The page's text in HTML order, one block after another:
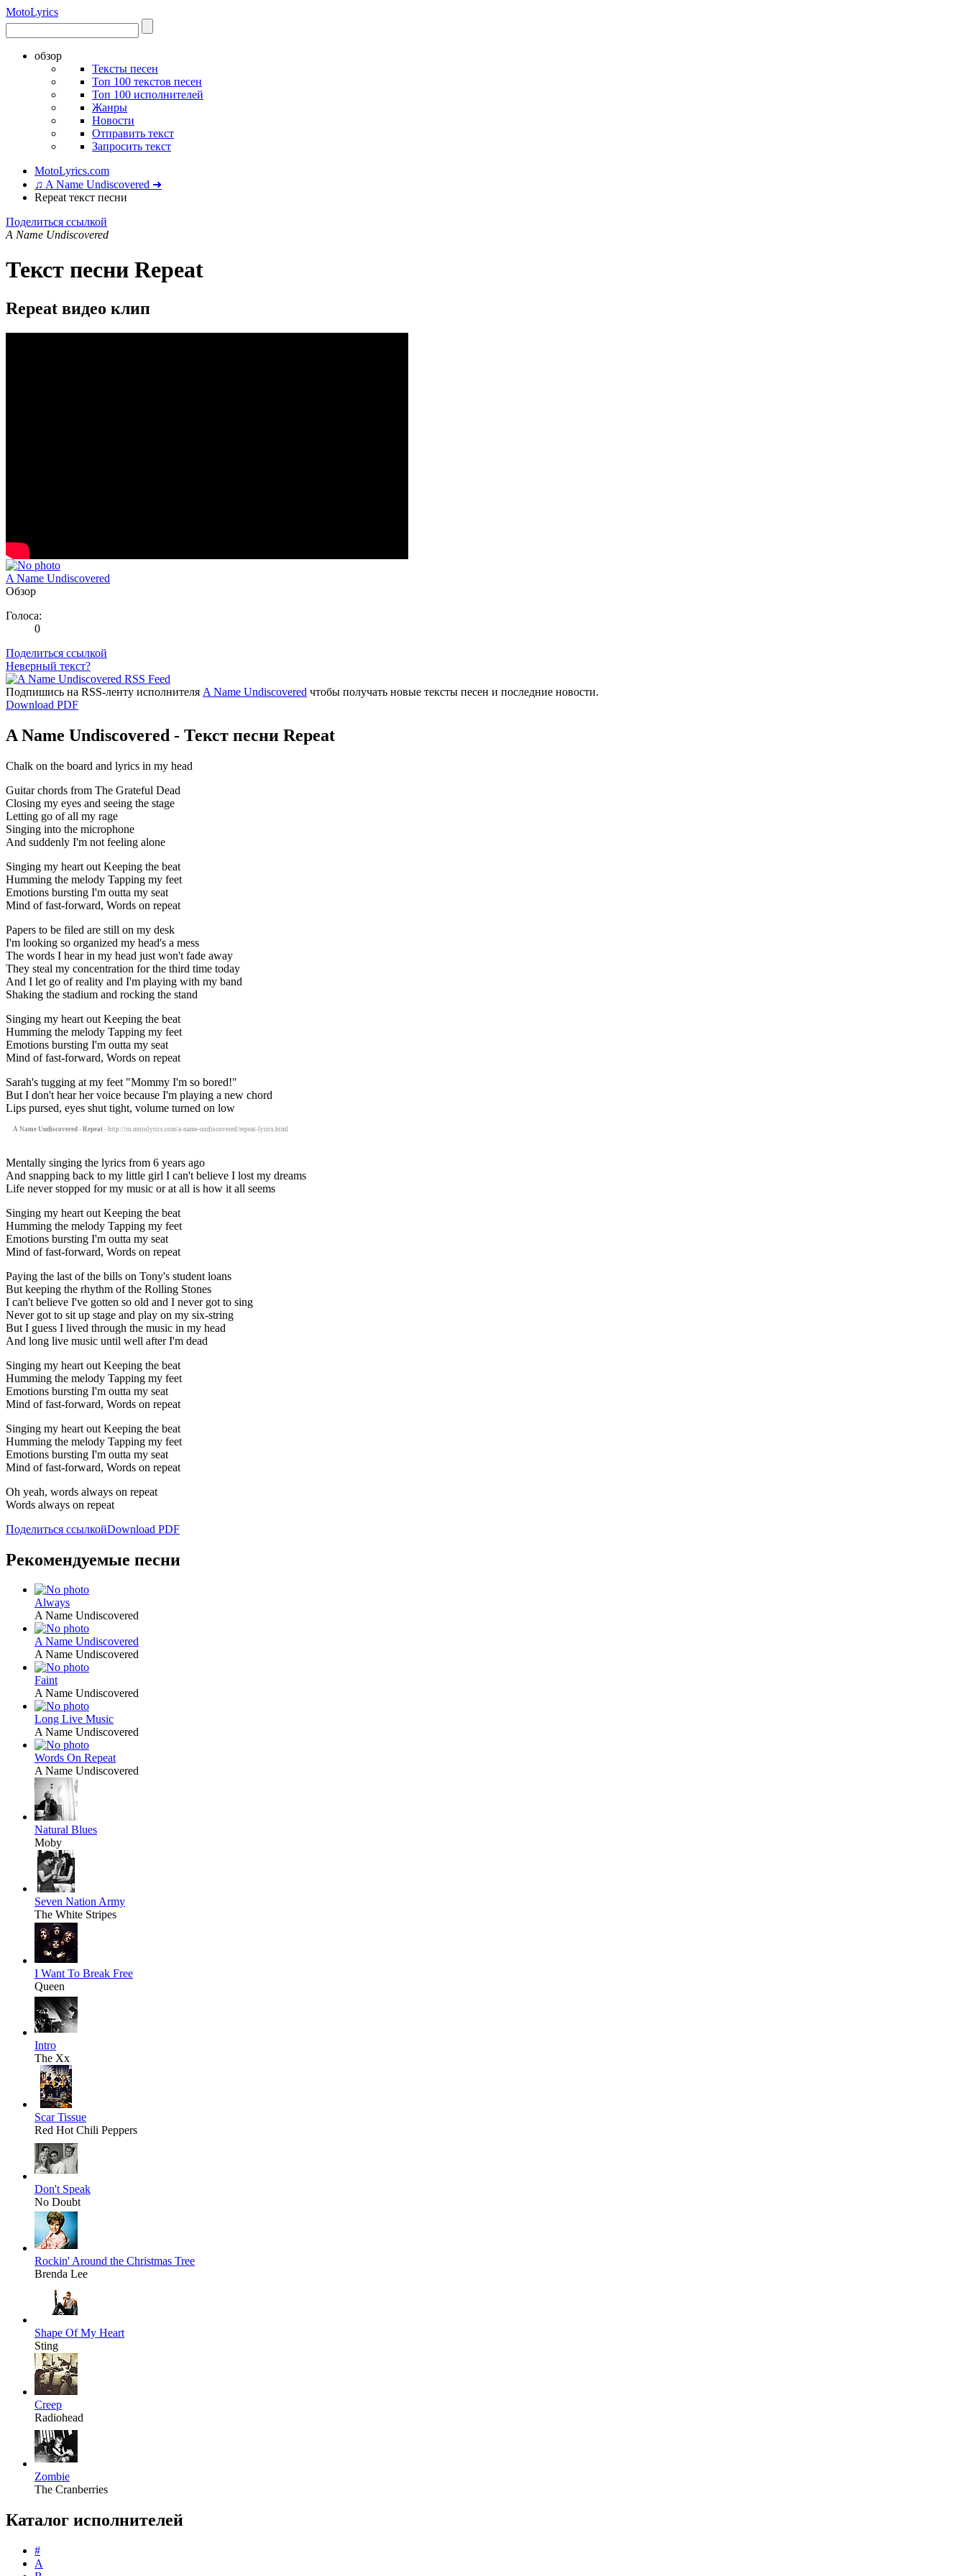
MotoLyrics
обзор
Тексты песен
Топ 100 текстов песен
Топ 100 исполнителей
Жанры
Новости
Отправить текст
Запросить текст
MotoLyrics.com
♫ A Name Undiscovered ➜
Repeat текст песни
Поделиться ссылкой
A Name Undiscovered
Текст песни Repeat
Repeat видео клип
A Name Undiscovered
Обзор
Голоса:
0
Поделиться ссылкой
Неверный текст?
Подпишись на RSS-ленту исполнителя A Name Undiscovered чтобы получать новые тексты песен и последние новости.
Download PDF
A Name Undiscovered - Текст песни Repeat
Chalk on the board and lyrics in my head
Guitar chords from The Grateful Dead
Closing my eyes and seeing the stage
Letting go of all my rage
Singing into the microphone
And suddenly I'm not feeling alone
Singing my heart out Keeping the beat
Humming the melody Tapping my feet
Emotions bursting I'm outta my seat
Mind of fast-forward, Words on repeat
Papers to be filed are still on my desk
I'm looking so organized my head's a mess
The words I hear in my head just won't fade away
They steal my concentration for the third time today
And I let go of reality and I'm playing with my band
Shaking the stadium and rocking the stand
Singing my heart out Keeping the beat
Humming the melody Tapping my feet
Emotions bursting I'm outta my seat
Mind of fast-forward, Words on repeat
Sarah's tugging at my feet "Mommy I'm so bored!"
But I don't hear her voice because I'm playing a new chord
Lips pursed, eyes shut tight, volume turned on low
A Name Undiscovered - Repeat - http://ru.motolyrics.com/a-name-undiscovered/repeat-lyrics.html
Mentally singing the lyrics from 6 years ago
And snapping back to my little girl I can't believe I lost my dreams
Life never stopped for my music or at all is how it all seems
Singing my heart out Keeping the beat
Humming the melody Tapping my feet
Emotions bursting I'm outta my seat
Mind of fast-forward, Words on repeat
Paying the last of the bills on Tony's student loans
But keeping the rhythm of the Rolling Stones
I can't believe I've gotten so old and I never got to sing
Never got to sit up stage and play on my six-string
But I guess I lived through the music in my head
And long live music until well after I'm dead
Singing my heart out Keeping the beat
Humming the melody Tapping my feet
Emotions bursting I'm outta my seat
Mind of fast-forward, Words on repeat
Singing my heart out Keeping the beat
Humming the melody Tapping my feet
Emotions bursting I'm outta my seat
Mind of fast-forward, Words on repeat
Oh yeah, words always on repeat
Words always on repeat
Поделиться ссылкойDownload PDF
Рекомендуемые песни
Always
A Name Undiscovered
A Name Undiscovered
A Name Undiscovered
Faint
A Name Undiscovered
Long Live Music
A Name Undiscovered
Words On Repeat
A Name Undiscovered
Natural Blues
Moby
Seven Nation Army
The White Stripes
I Want To Break Free
Queen
Intro
The Xx
Scar Tissue
Red Hot Chili Peppers
Don't Speak
No Doubt
Rockin' Around the Christmas Tree
Brenda Lee
Shape Of My Heart
Sting
Creep
Radiohead
Zombie
The Cranberries
Каталог исполнителей
#
A